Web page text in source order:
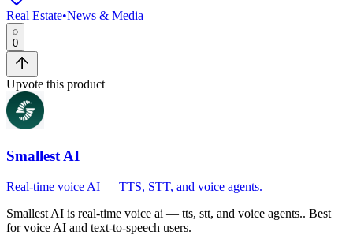
Real Estate•News & Media
0
Upvote this product
Smallest AI
Real-time voice AI — TTS, STT, and voice agents.
Smallest AI is real-time voice ai — tts, stt, and voice agents.. Best
for voice AI and text-to-speech users.